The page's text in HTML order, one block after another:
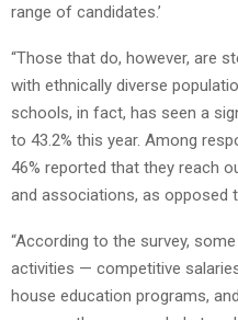
range of candidates.’
“Those that do, however, are
with ethnically diverse
schools, in fact, has seen a
to 43.2% this year. Among
46% reported that they reach
and associations, as opposed
“According to the survey,
activities — competitive
house education programs,